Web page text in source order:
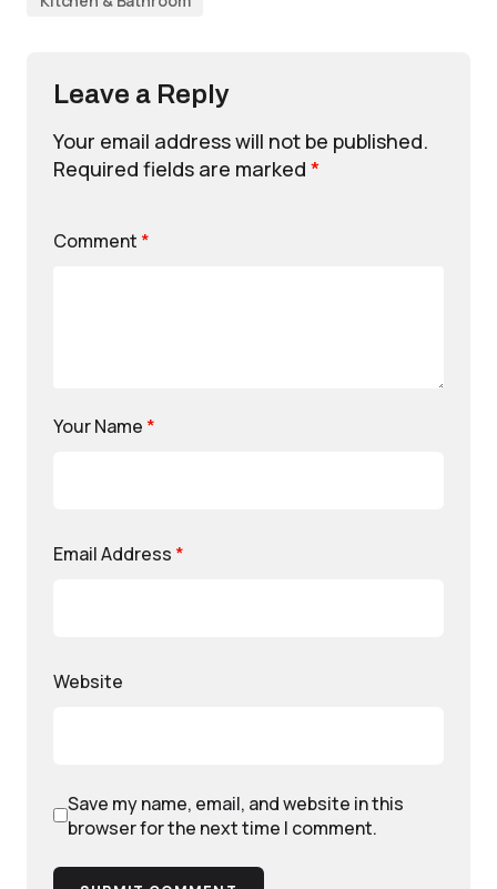
Leave a Reply
Your email address will not be published.
Required fields are marked *
Comment *
Your Name *
Email Address *
Website
Save my name, email, and website in this
browser for the next time I comment.